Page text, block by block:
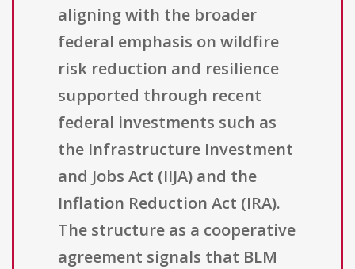
aligning with the broader
federal emphasis on wildfire
risk reduction and resilience
supported through recent
federal investments such as
the Infrastructure Investment
and Jobs Act (IIJA) and the
Inflation Reduction Act (IRA).
The structure as a cooperative
agreement signals that BLM